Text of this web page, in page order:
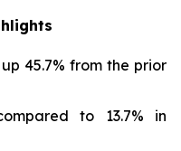
45.7% from the prior
to 13.7% in